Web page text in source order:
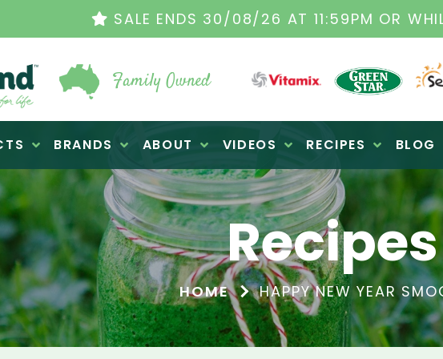
THE ORIGINAL VITAMIX DEALERS| FAMILY OPERATED
Family Owned
BRANDS ABOUT VIDEOS RECIPES BLOG
Recipes
HOME HAPPY NEW YEAR